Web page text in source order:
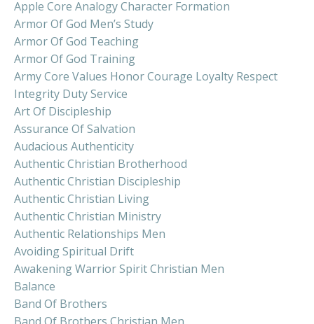
Apple Core Analogy Character Formation
Armor Of God Men’s Study
Armor Of God Teaching
Armor Of God Training
Army Core Values Honor Courage Loyalty Respect
Integrity Duty Service
Art Of Discipleship
Assurance Of Salvation
Audacious Authenticity
Authentic Christian Brotherhood
Authentic Christian Discipleship
Authentic Christian Living
Authentic Christian Ministry
Authentic Relationships Men
Avoiding Spiritual Drift
Awakening Warrior Spirit Christian Men
Balance
Band Of Brothers